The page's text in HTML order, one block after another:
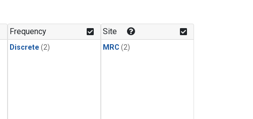
Frequency
Discrete (2)
Site
MRC (2)